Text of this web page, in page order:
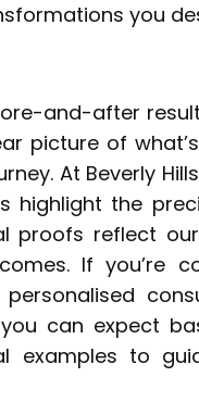
you
and-after
picture of
At Beverly
highlight the
proofs reflect
If you’re
can expect
examples to